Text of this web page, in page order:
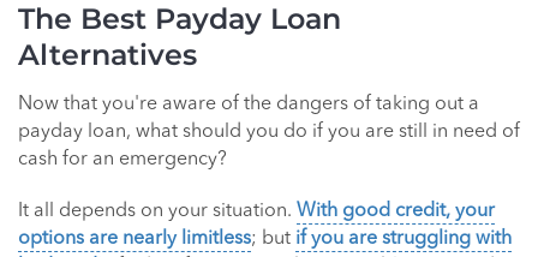
The Best Payday Loan
Alternatives
Now that you're aware of the dangers of taking out a
payday loan, what should you do if you are still in need of
cash for an emergency?
It all depends on your situation. With good credit, your
options are nearly limitless; but if you are struggling with